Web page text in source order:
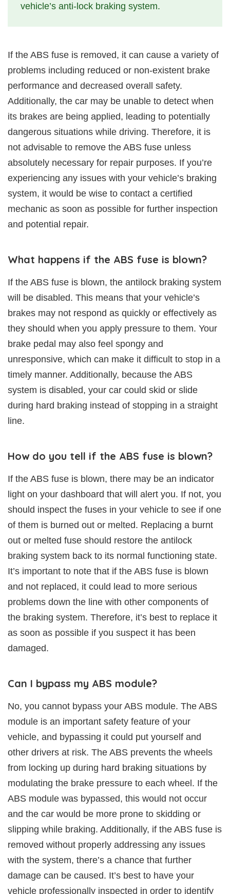
vehicle’s anti-lock braking system.
If the ABS fuse is removed, it can cause a variety of
problems including reduced or non-existent brake
performance and decreased overall safety.
Additionally, the car may be unable to detect when
its brakes are being applied, leading to potentially
dangerous situations while driving. Therefore, it is
not advisable to remove the ABS fuse unless
absolutely necessary for repair purposes. If you’re
experiencing any issues with your vehicle’s braking
system, it would be wise to contact a certified
mechanic as soon as possible for further inspection
and potential repair.
What happens if the ABS fuse is blown?
If the ABS fuse is blown, the antilock braking system
will be disabled. This means that your vehicle’s
brakes may not respond as quickly or effectively as
they should when you apply pressure to them. Your
brake pedal may also feel spongy and
unresponsive, which can make it difficult to stop in a
timely manner. Additionally, because the ABS
system is disabled, your car could skid or slide
during hard braking instead of stopping in a straight
line.
How do you tell if the ABS fuse is blown?
If the ABS fuse is blown, there may be an indicator
light on your dashboard that will alert you. If not, you
should inspect the fuses in your vehicle to see if one
of them is burned out or melted. Replacing a burnt
out or melted fuse should restore the antilock
braking system back to its normal functioning state.
It’s important to note that if the ABS fuse is blown
and not replaced, it could lead to more serious
problems down the line with other components of
the braking system. Therefore, it’s best to replace it
as soon as possible if you suspect it has been
damaged.
Can I bypass my ABS module?
No, you cannot bypass your ABS module. The ABS
module is an important safety feature of your
vehicle, and bypassing it could put yourself and
other drivers at risk. The ABS prevents the wheels
from locking up during hard braking situations by
modulating the brake pressure to each wheel. If the
ABS module was bypassed, this would not occur
and the car would be more prone to skidding or
slipping while braking. Additionally, if the ABS fuse is
removed without properly addressing any issues
with the system, there’s a chance that further
damage can be caused. It’s best to have your
vehicle professionally inspected in order to identify